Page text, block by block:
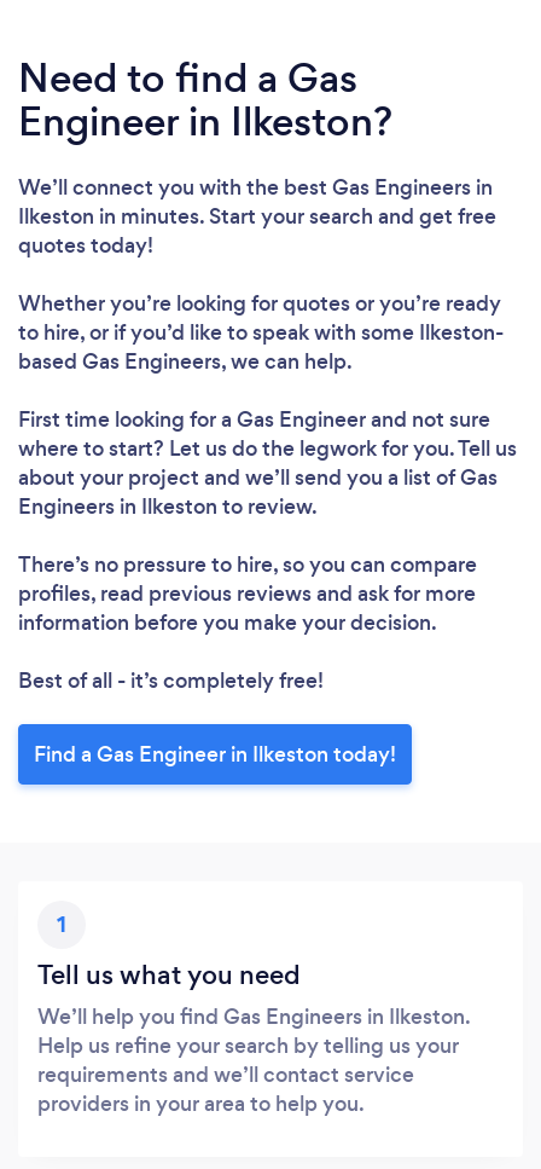
Need to find a Gas
Engineer in Ilkeston?
We’ll connect you with the best Gas Engineers in
Ilkeston in minutes. Start your search and get free
quotes today!
Whether you’re looking for quotes or you’re ready
to hire, or if you’d like to speak with some Ilkeston-
based Gas Engineers, we can help.
First time looking for a Gas Engineerand not sure
where to start? Let us do the legwork for you. Tell us
about your project and we’ll send you a list of Gas
Engineers in Ilkeston to review.
There’s no pressure to hire, so you can compare
profiles, read previous reviews and ask for more
information before you make your decision.
Best of all - it’s completely free!
Find a Gas Engineer in Ilkeston today!
1
Tell us what you need
We’ll help you find Gas Engineers in Ilkeston.
Help us refine your search by telling us your
requirements and we’ll contact service
providers in your area to help you.